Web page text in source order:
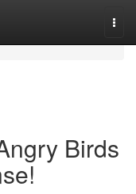
Birds